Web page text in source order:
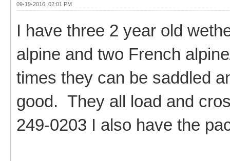
09-19-2016, 02:01 PM
I have three 2 year old
alpine and two French
times they can be saddled
good. They all load and
249-0203 I also have the